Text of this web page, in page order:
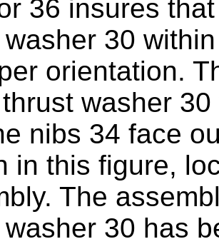
36 insures
30
orientation.
washer
nibs 34 face
in this figure,
The
30 has